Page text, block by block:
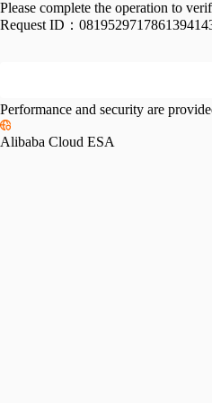
Please complete the operation to
Request ID：
Performance and security are
Alibaba Cloud ESA